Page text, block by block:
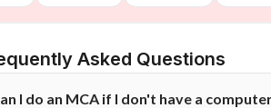
Asked Questions
I do an MCA if I don't have a